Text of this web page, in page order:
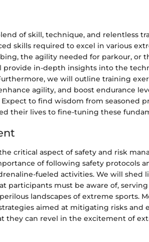
of skill, technique, and relentless
skills required to excel in various
the agility needed for parkour, or
provide in-depth insights into the
we will outline training
agility, and boost endurance
to find wisdom from seasoned
their lives to fine-tuning these
critical aspect of safety and risk
of following safety protocols
fueled activities. We will shed
participants must be aware of, serving
landscapes of extreme sports.
aimed at mitigating risks and
they can revel in the excitement of